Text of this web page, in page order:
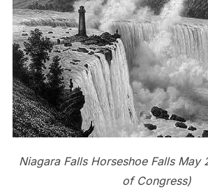
Niagara Falls Horseshoe Falls May
of Congress)